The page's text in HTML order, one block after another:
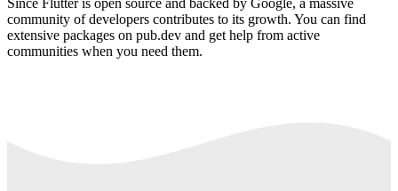
community of developers contributes to its growth. You can find
extensive packages on pub.dev and get help from active
communities when you need them.